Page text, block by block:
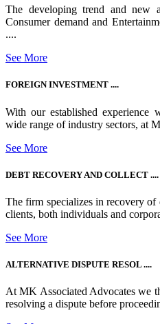
The developing trend and new
Consumer demand and
....
See More
FOREIGN INVESTMENT ....
With our established experience
wide range of industry sectors, at
See More
DEBT RECOVERY AND COLLECT ....
The firm specializes in recovery of
clients, both individuals and
See More
ALTERNATIVE DISPUTE RESOL ....
At MK Associated Advocates we
resolving a dispute before